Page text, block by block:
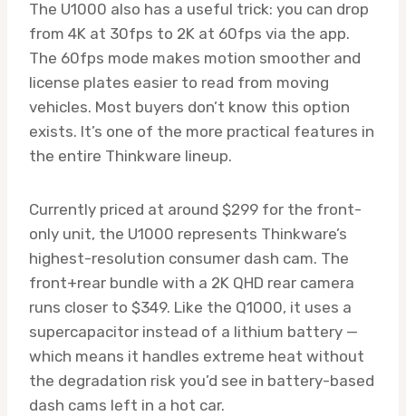
The U1000 also has a useful trick: you can drop
from 4K at 30fps to 2K at 60fps via the app.
The 60fps mode makes motion smoother and
license plates easier to read from moving
vehicles. Most buyers don’t know this option
exists. It’s one of the more practical features in
the entire Thinkware lineup.
Currently priced at around $299 for the front-
only unit, the U1000 represents Thinkware’s
highest-resolution consumer dash cam. The
front+rear bundle with a 2K QHD rear camera
runs closer to $349. Like the Q1000, it uses a
supercapacitor instead of a lithium battery —
which means it handles extreme heat without
the degradation risk you’d see in battery-based
dash cams left in a hot car.